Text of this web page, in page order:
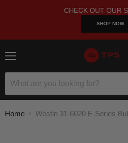
CHECK OUT OUR
SHOP NOW
Home Westin 31-6020 E-Series